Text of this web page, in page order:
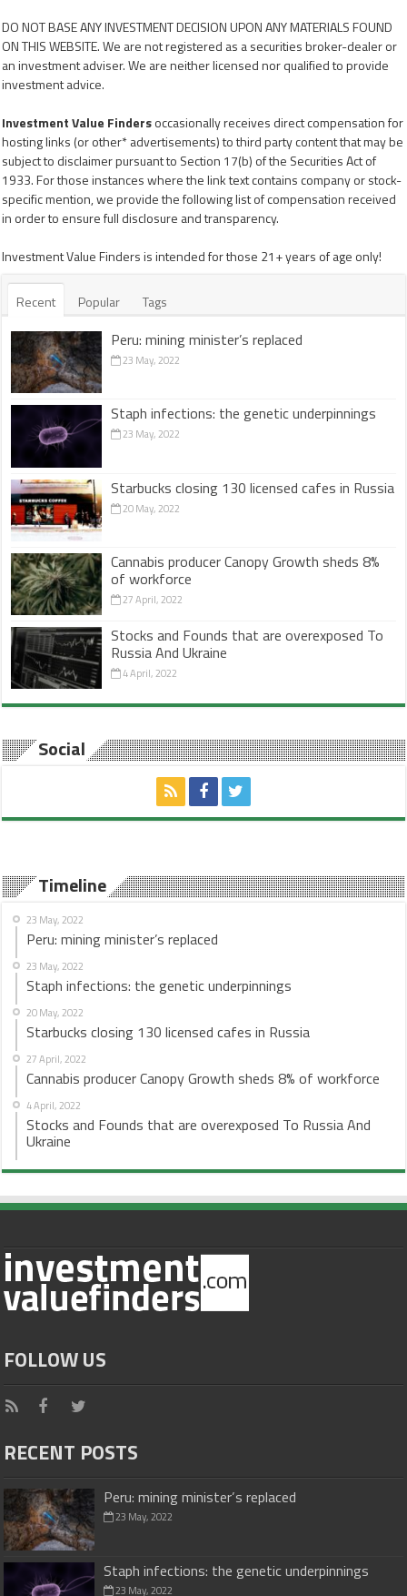
DO NOT BASE ANY INVESTMENT DECISION UPON ANY MATERIALS FOUND
ON THIS WEBSITE. We are not registered as a securities broker-dealer or
an investment adviser. We are neither licensed nor qualified to provide
investment advice.
Investment Value Findersoccasionally receives direct compensation for
hosting links (or other* advertisements) to third party content that may be
subject to disclaimer pursuant to Section 17(b) of the Securities Act of
1933. For those instances where the link text contains company or stock-
specific mention, we provide the following list of compensation received
in order to ensure full disclosure and transparency.
Investment Value Finders is intended for those 21+ years of age only!
Recent Popular Tags
Peru: mining minister’s replaced
23 May, 2022
Staph infections: the genetic underpinnings
23 May, 2022
Starbucks closing 130 licensed cafes in Russia
20 May, 2022
Cannabis producer Canopy Growth sheds 8%
of workforce
27 April, 2022
Stocks and Founds that are overexposed To
Russia And Ukraine
4 April, 2022
Social
Timeline
23 May, 2022
Peru: mining minister’s replaced
23 May, 2022
Staph infections: the genetic underpinnings
20 May, 2022
Starbucks closing 130 licensed cafes in Russia
27 April, 2022
Cannabis producer Canopy Growth sheds 8% of workforce
4 April, 2022
Stocks and Founds that are overexposed To Russia And
Ukraine
FOLLOW US
RECENT POSTS
Peru: mining minister’s replaced
23 May, 2022
Staph infections: the genetic underpinnings
23 May, 2022